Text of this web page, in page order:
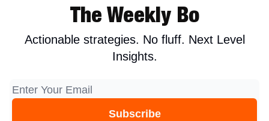
The Weekly Bo
Actionable strategies. No fluff. Next Level
Insights.